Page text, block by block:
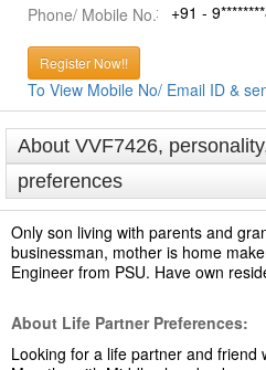
Phone/ Mobile No.
+91 -
Register Now!!
To View Mobile No/ Email ID &
About VVF7426,
preferences
Only son living with parents and
businessman, mother is home
Engineer from PSU. Have own
About Life Partner Preferences:
Looking for a life partner and friend